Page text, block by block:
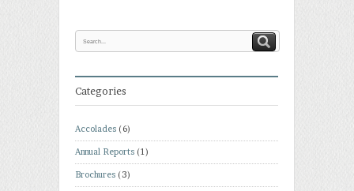
Categories
Accolades (6)
Annual Reports (1)
Brochures (3)